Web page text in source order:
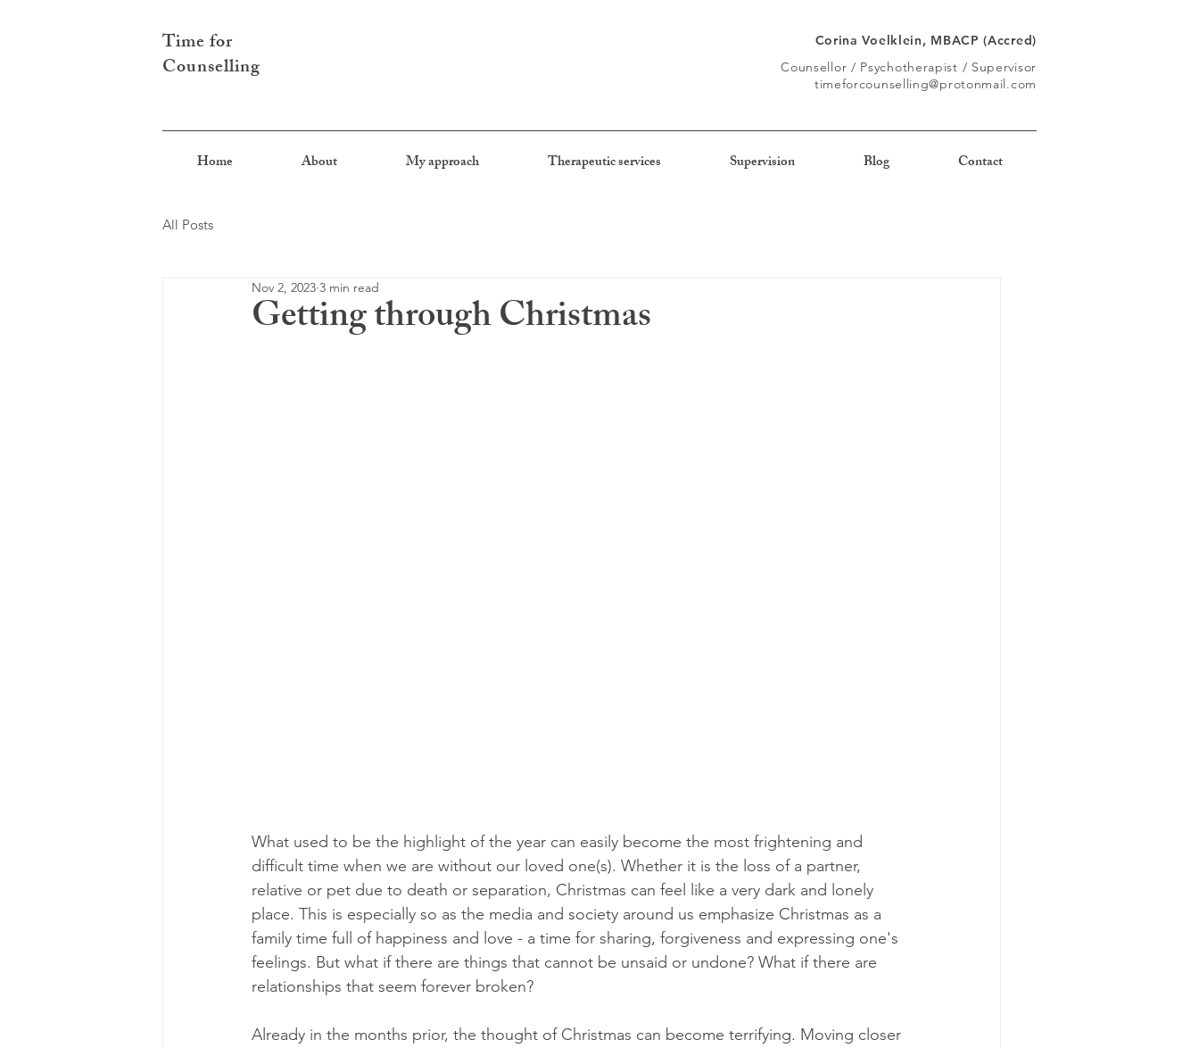
Time for
Counselling
Corina Voelklein, MBACP (Accred)
Counsellor / Psychotherapist / Supervisor
timeforcounselling@protonmail.com
Home About My approach Therapeutic services Supervision Blog Contact
All Posts
Getting through Christmas
Nov 2, 2023 3 min read
What used to be the highlight of the year can easily become the most frightening and
difficult time when we are without our loved one(s). Whether it is the loss of a partner,
relative or pet due to death or separation, Christmas can feel like a very dark and lonely
place. This is especially so as the media and society around us emphasize Christmas as a
family time full of happiness and love - a time for sharing, forgiveness and expressing one's
feelings. But what if there are things that cannot be unsaid or undone? What if there are
relationships that seem forever broken?
Already in the months prior, the thought of Christmas can become terrifying. Moving closer